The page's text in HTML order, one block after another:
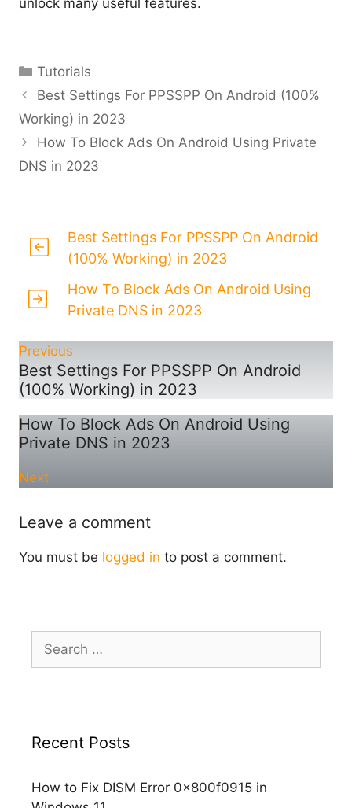
Categories
Tutorials
Best Settings For PPSSPP On Android (100%
Working) in 2023
How To Block Ads On Android Using Private
DNS in 2023
Best Settings For PPSSPP On Android
(100% Working) in 2023
How To Block Ads On Android Using
Private DNS in 2023
Previous
Best Settings For PPSSPP On Android
(100% Working) in 2023
How To Block Ads On Android Using
Private DNS in 2023
Next
Leave a comment
You must be logged in to post a comment.
Search
for:
Recent Posts
How to Fix DISM Error 0x800f0915 in